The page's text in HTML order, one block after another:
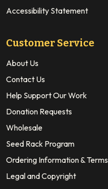
Accessibility Statement
Customer Service
About Us
Contact Us
Help Support Our Work
Donation Requests
Wholesale
Seed Rack Program
Ordering Information & Terms
Legal and Copyright